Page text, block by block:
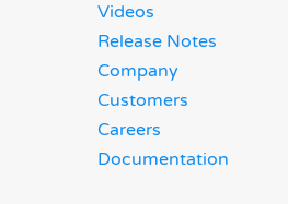
Videos
Release Notes
Company
Customers
Careers
Documentation